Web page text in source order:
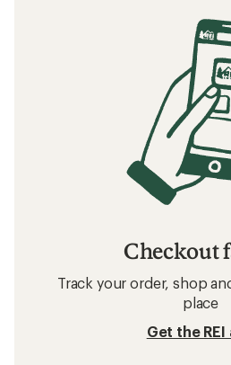
Checkout
Track your order, shop
place
Get the REI